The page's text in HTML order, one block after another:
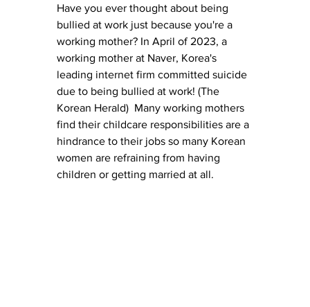
Have you ever thought about being
bullied at work just because you're a
working mother? In April of 2023, a
working mother at Naver, Korea's
leading internet firm committed suicide
due to being bullied at work! (The
Korean Herald)  Many working mothers
find their childcare responsibilities are a
hindrance to their jobs so many Korean
women are refraining from having
children or getting married at all.